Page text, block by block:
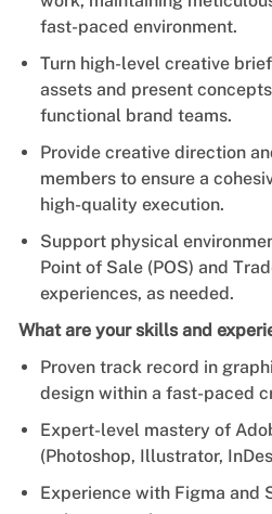
fast-paced environment.
Turn high-level creative
assets and present
functional brand teams.
Provide creative direction
members to ensure a
high-quality execution.
Support physical
Point of Sale (POS) and
experiences, as needed.
What are your skills and
Proven track record in
design within a fast-paced
Expert-level mastery of
(Photoshop, Illustrator,
Experience with Figma and